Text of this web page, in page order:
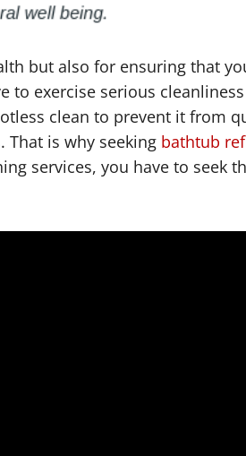
but also for ensuring that
to exercise serious
clean to prevent it from
That is why seeking bathtub
services, you have to seek